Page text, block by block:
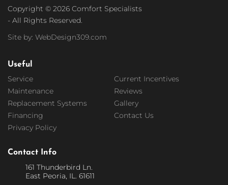
Copyright © 2026 Comfort Specialists
- All Rights Reserved.
Site by: WebDesign309.com
Useful
Service
Current Incentives
Maintenance
Reviews
Replacement Systems
Gallery
Financing
Contact Us
Privacy Policy
Contact Info
161 Thunderbird Ln.
East Peoria, IL. 61611